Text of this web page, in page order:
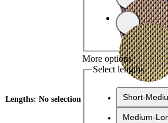
Lengths: No selection
More options
Select lengths
Short-
Medium-